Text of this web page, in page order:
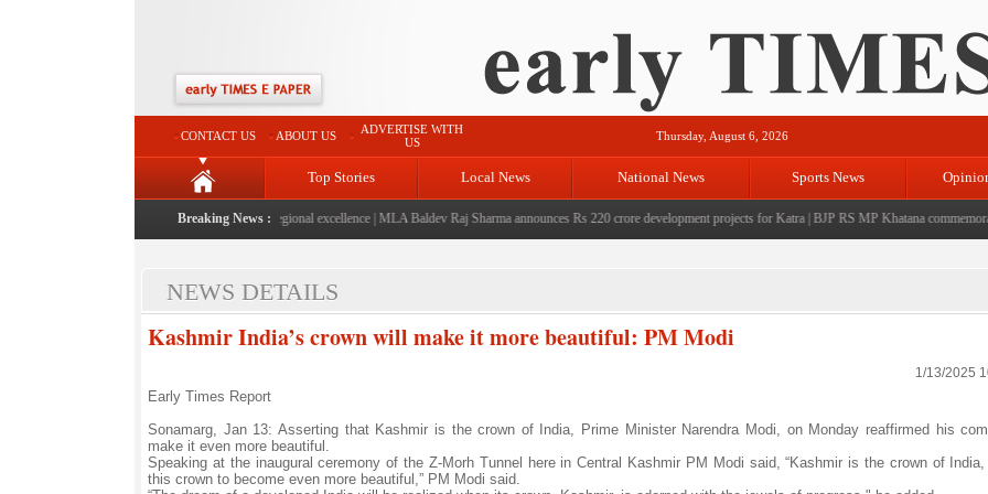
CONTACT US ABOUT US
ADVERTISE WITH
US
Thursday, August 6, 2026
Top Stories Local News National News Sports News
Breaking News :
launched: A landmark initiative celebrating regional excellence|MLA Baldev Raj Sharma announces Rs 220 crore development projects for Katra|BJP RS MP Khatana
NEWS DETAILS
Kashmir India’s crown will make it more beautiful: PM Modi
1/13/2025
Early Times Report
Sonamarg, Jan 13: Asserting that Kashmir is the crown of India, Prime Minister Narendra Modi, on Monday reaffirmed his
make it even more beautiful.
Speaking at the inaugural ceremony of the Z-Morh Tunnel here in Central Kashmir PM Modi said, “Kashmir is the crown of
this crown to become even more beautiful,” PM Modi said.